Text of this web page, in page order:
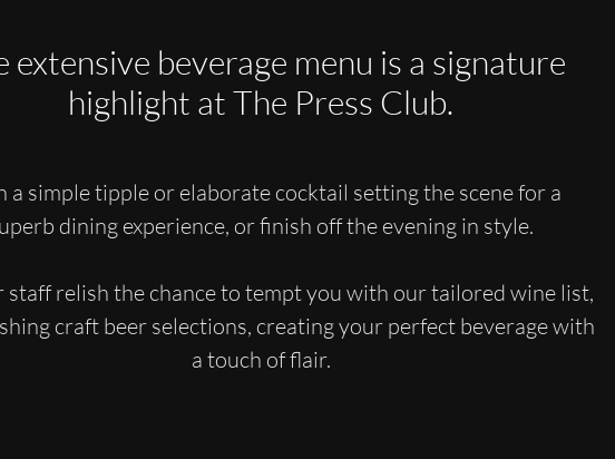
extensive beverage menu is a signature
highlight at The Press Club.
a simple tipple or elaborate cocktail setting the scene for a
dining experience, or finish off the evening in style.
staff relish the chance to tempt you with our tailored wine list,
craft beer selections, creating your perfect beverage with
a touch of flair.